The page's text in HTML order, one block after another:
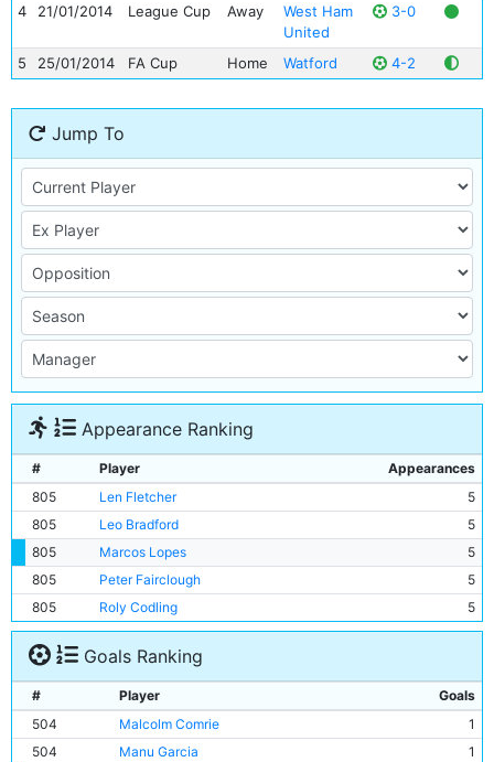
4 21/01/2014 League Cup Away
West Ham
United
3-0
5 25/01/2014 FA Cup Home Watford 4-2
Jump To
Appearance Ranking
# Player
Appearances
805
Len Fletcher
5
805
Leo Bradford
5
805
Marcos Lopes
5
805
Peter Fairclough
5
805
Roly Codling 5
Goals Ranking
# Player
Goals
504
Malcolm Comrie
1
504
Manu Garcia
1